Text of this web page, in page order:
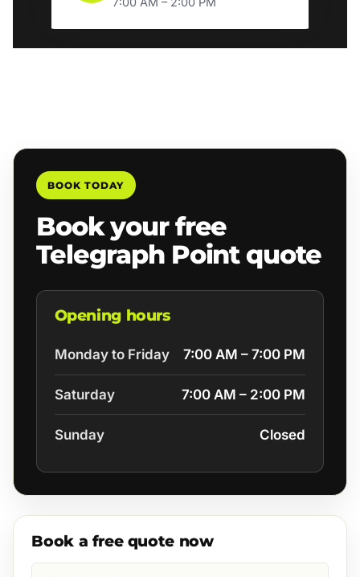
BOOK TODAY
Book your free
Telegraph Point quote
Opening hours
Monday to Friday 7:00 AM – 7:00 PM
Saturday 7:00 AM – 2:00 PM
Sunday Closed
Book a free quote now